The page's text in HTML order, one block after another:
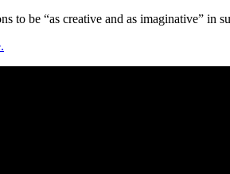
to be “as creative and as imaginative” in